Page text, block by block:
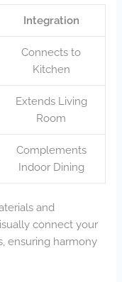
Integration
Connects to
Kitchen
Extends Living
Room
Complements
Indoor Dining
and
connect your
ensuring harmony